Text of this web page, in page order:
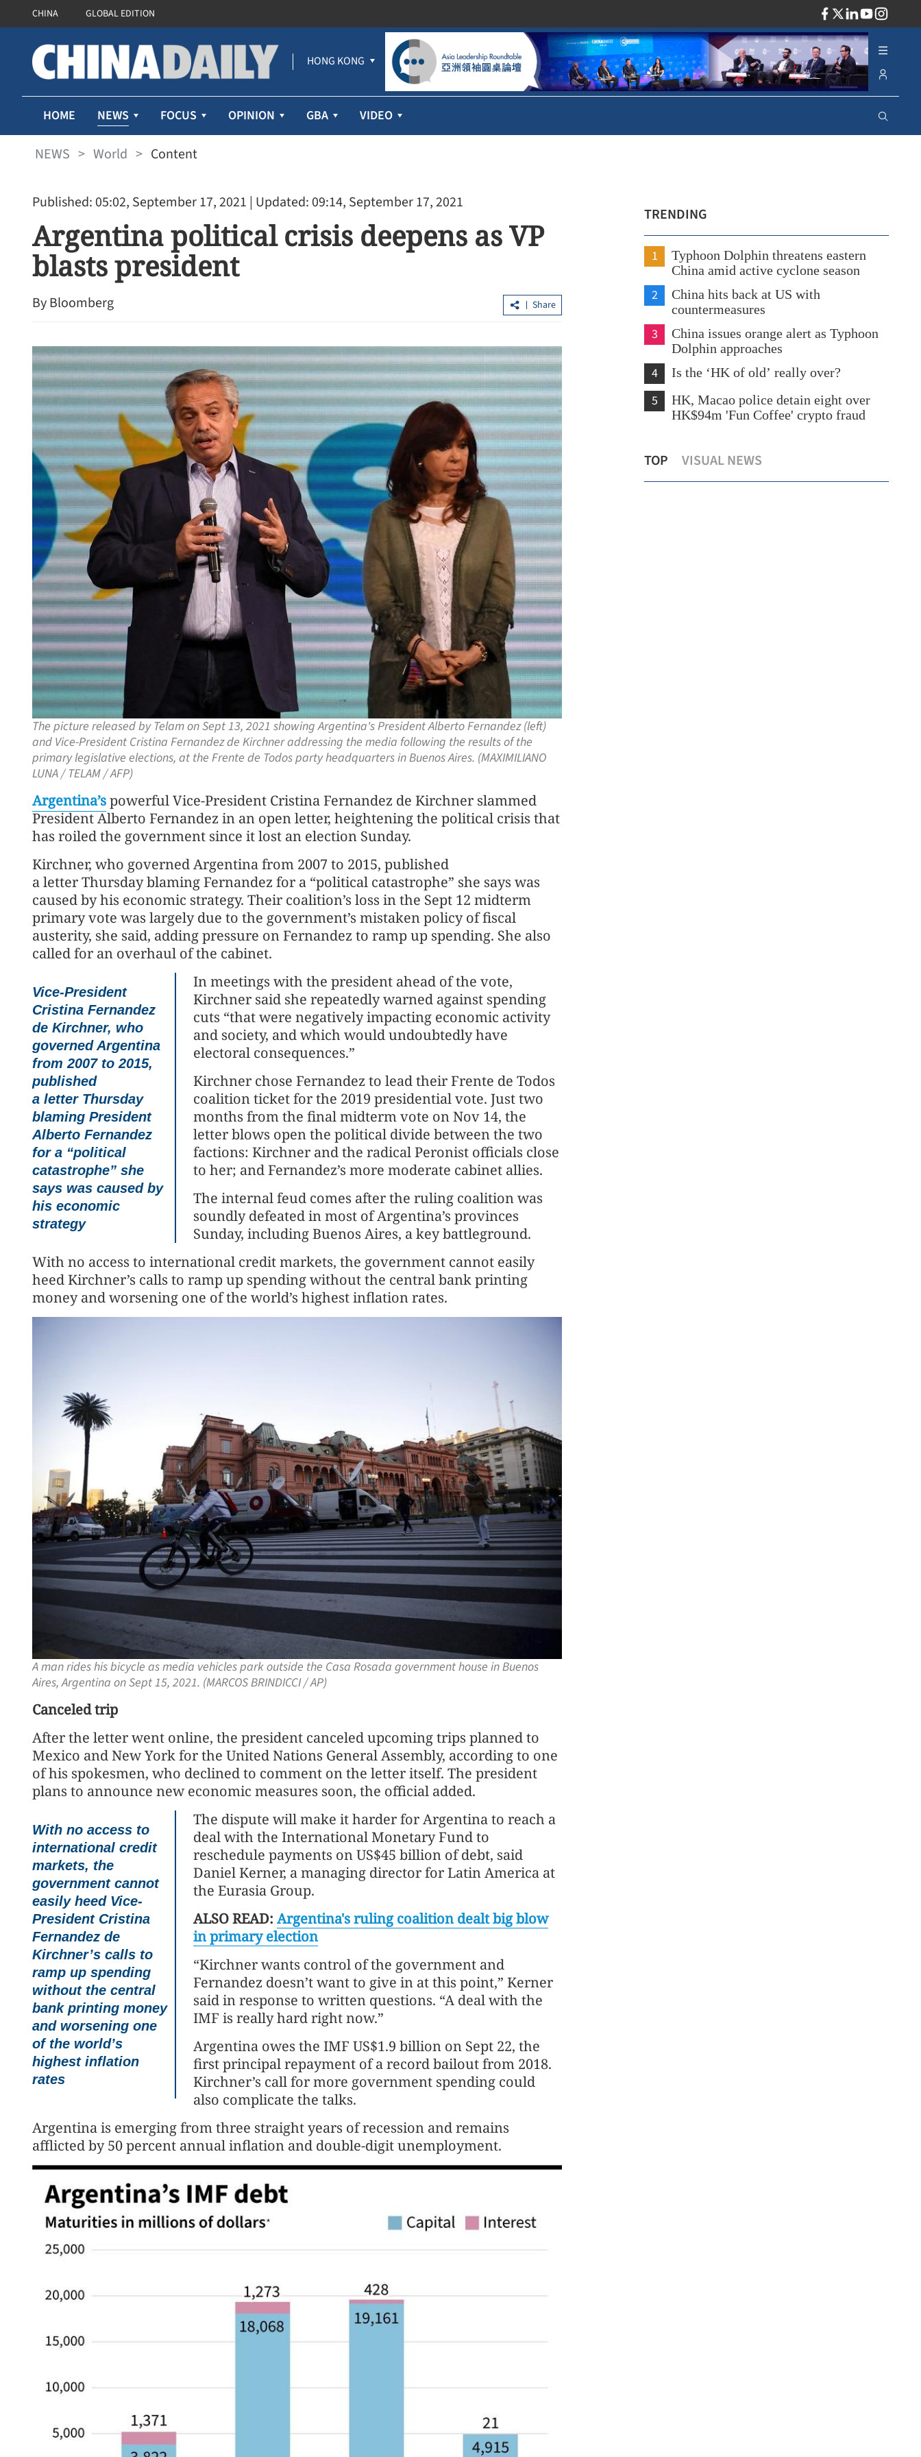
CHINA GLOBAL EDITION
HONG KONG
HOME NEWS FOCUS OPINION GBA VIDEO
NEWS > World > Content
Published: 05:02, September 17, 2021 | Updated: 09:14, September 17, 2021
Argentina political crisis deepens as VP
blasts president
By Bloomberg Share
The picture released by Telam on Sept 13, 2021 showing Argentina's President Alberto Fernandez (left)
and Vice-President Cristina Fernandez de Kirchner addressing the media following the results of the
primary legislative elections, at the Frente de Todos party headquarters in Buenos Aires. (MAXIMILIANO
LUNA / TELAM / AFP)
Argentina’spowerful Vice-President Cristina Fernandez de Kirchner slammed
President Alberto Fernandez in an open letter, heightening the political crisis that
has roiled the government since it lost an election Sunday.
Kirchner, who governed Argentina from 2007 to 2015, published
a letter Thursday blaming Fernandez for a “political catastrophe” she says was
caused by his economic strategy. Their coalition’s loss in the Sept 12 midterm
primary vote was largely due to the government’s mistaken policy of fiscal
austerity, she said, adding pressure on Fernandez to ramp up spending. She also
called for an overhaul of the cabinet.
Vice-President
Cristina Fernandez
de Kirchner, who
governed Argentina
from 2007 to 2015,
published
a letter Thursday
blaming President
Alberto Fernandez
for a “political
catastrophe” she
says was caused by
his economic
strategy
In meetings with the president ahead of the vote,
Kirchner said she repeatedly warned against spending
cuts “that were negatively impacting economic activity
and society, and which would undoubtedly have
electoral consequences.”
Kirchner chose Fernandez to lead their Frente de Todos
coalition ticket for the 2019 presidential vote. Just two
months from the final midterm vote on Nov 14, the
letter blows open the political divide between the two
factions: Kirchner and the radical Peronist officials close
to her; and Fernandez’s more moderate cabinet allies.
The internal feud comes after the ruling coalition was
soundly defeated in most of Argentina’s provinces
Sunday, including Buenos Aires, a key battleground.
With no access to international credit markets, the government cannot easily
heed Kirchner’s calls to ramp up spending without the central bank printing
money and worsening one of the world’s highest inflation rates.
A man rides his bicycle as media vehicles park outside the Casa Rosada government house in Buenos
Aires, Argentina on Sept 15, 2021. (MARCOS BRINDICCI / AP)
Canceled trip
After the letter went online, the president canceled upcoming trips planned to
Mexico and New York for the United Nations General Assembly, according to one
of his spokesmen, who declined to comment on the letter itself. The president
plans to announce new economic measures soon, the official added.
With no access to
international credit
markets, the
government cannot
easily heed Vice-
President Cristina
Fernandez de
Kirchner’s calls to
ramp up spending
without the central
bank printing money
and worsening one
of the world’s
highest inflation
rates
The dispute will make it harder for Argentina to reach a
deal with the International Monetary Fund to
reschedule payments on US$45 billion of debt, said
Daniel Kerner, a managing director for Latin America at
the Eurasia Group.
ALSO READ: Argentina's ruling coalition dealt big blow
in primary election
“Kirchner wants control of the government and
Fernandez doesn’t want to give in at this point,” Kerner
said in response to written questions. “A deal with the
IMF is really hard right now.”
Argentina owes the IMF US$1.9 billion on Sept 22, the
first principal repayment of a record bailout from 2018.
Kirchner’s call for more government spending could
also complicate the talks.
Argentina is emerging from three straight years of recession and remains
afflicted by 50 percent annual inflation and double-digit unemployment.
TRENDING
1
Typhoon Dolphin threatens eastern
China amid active cyclone season
2
China hits back at US with
countermeasures
3
China issues orange alert as Typhoon
Dolphin approaches
4 Is the ‘HK of old’ really over?
5
HK, Macao police detain eight over
HK$94m 'Fun Coffee' crypto fraud
TOP VISUAL NEWS
New rules to protect consumers in GBA
Hong Kong's IPO fundraising soars
154% in first seven months
giants’ midyear earnings?